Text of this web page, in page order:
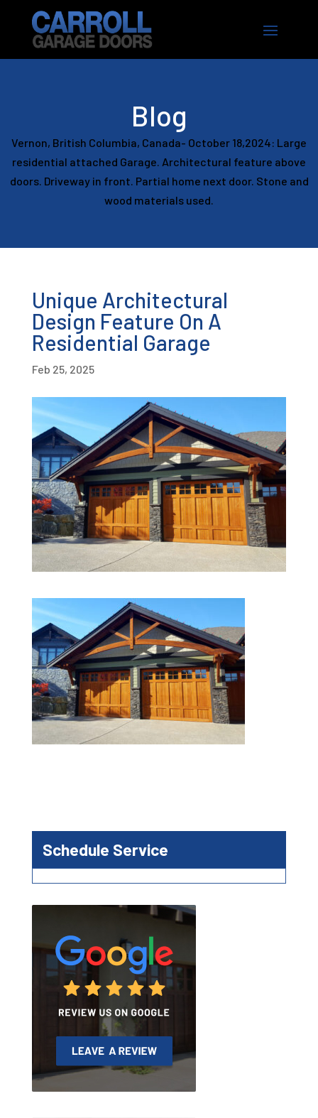
Blog
Vernon, British Columbia, Canada- October 18,2024: Large
residential attached Garage. Architectural feature above
doors. Driveway in front. Partial home next door. Stone and
wood materials used.
Unique Architectural
Design Feature On A
Residential Garage
Feb 25, 2025
Schedule Service